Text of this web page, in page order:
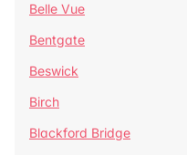
Belle Vue
Bentgate
Beswick
Birch
Blackford Bridge